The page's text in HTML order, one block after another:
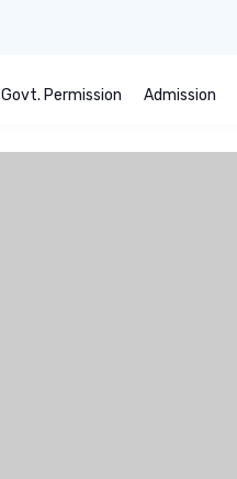
Govt. Permission Admission